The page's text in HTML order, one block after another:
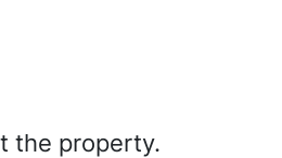
the property.